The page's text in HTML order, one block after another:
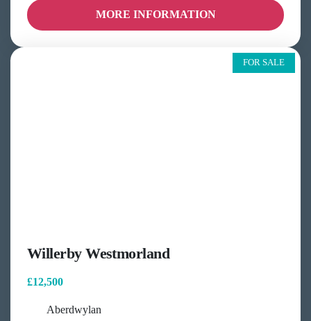
MORE INFORMATION
FOR SALE
Willerby Westmorland
£12,500
Aberdwylan